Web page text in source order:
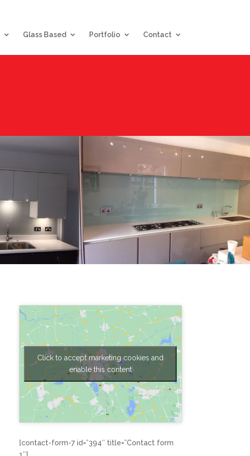
Glass Based Portfolio Contact
Click to accept marketing cookies and
enable this content
[contact-form-7 id=”394″ title=”Contact form